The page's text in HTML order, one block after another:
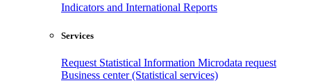
Indicators and International Reports
Services
Request Statistical Information Microdata request
Business center (Statistical services)